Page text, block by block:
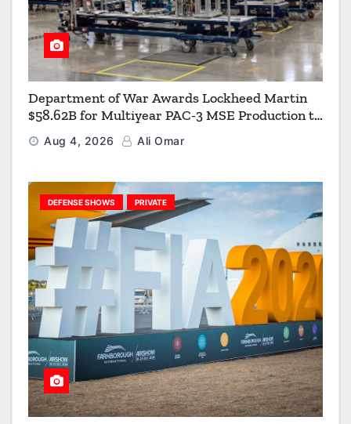
Department of War Awards Lockheed Martin
$58.62B for Multiyear PAC-3 MSE Production to
Strengthen the Arsenal of Freedom
Aug 4, 2026 Ali Omar
DEFENSE SHOWS PRIVATE